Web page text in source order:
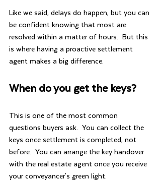
Like we said, delays do happen, but you can
be confident knowing that most are
resolved within a matter of hours.  But this
is where having a proactive settlement
agent makes a big difference.
When do you get the keys?
This is one of the most common
questions buyers ask.  You can collect the
keys once settlement is completed, not
before.  You can arrange the key handover
with the real estate agent once you receive
your conveyancer's green light.